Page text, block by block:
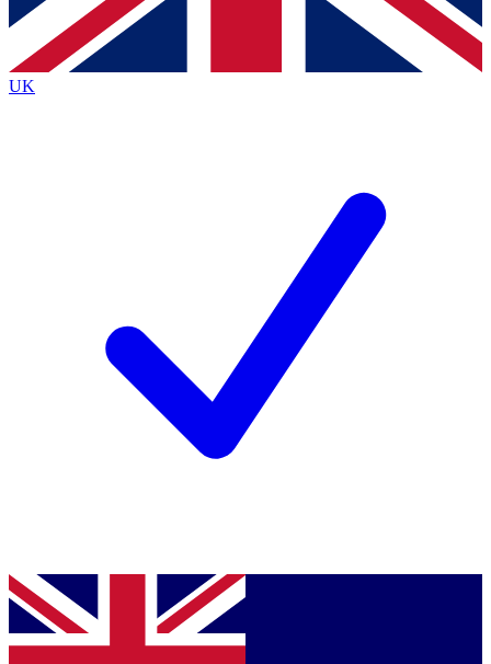
By submitting your information you agree to the Terms & Conditions
Privacy Policy
and are aged 16 or over.
UK